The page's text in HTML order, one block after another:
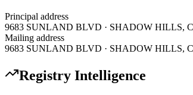
Principal address
9683 SUNLAND BLVD · SHADOW HILLS,
Mailing address
9683 SUNLAND BLVD · SHADOW HILLS,
Registry Intelligence